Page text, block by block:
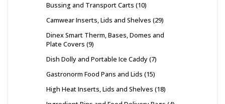
Bussing and Transport Carts 10
Camwear Inserts, Lids and Shelves 29
Dinex Smart Therm, Bases, Domes and
Plate Covers 9
Dish Dolly and Portable Ice Caddy 7
Gastronorm Food Pans and Lids 15
High Heat Inserts, Lids and Shelves 18